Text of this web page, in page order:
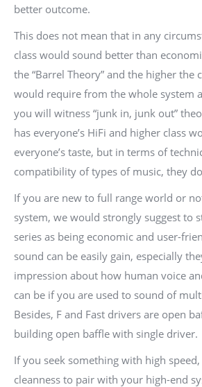
better outcome.
This does not mean that in any
class would sound better than
the “Barrel Theory” and the higher the
would require from the whole system
you will witness “junk in, junk out”
has everyone’s HiFi and higher class
everyone’s taste, but in terms of
compatibility of types of music, they
If you are new to full range world or
system, we would strongly suggest to
series as being economic and user-
sound can be easily gain, especially
impression about how human voice
can be if you are used to sound of
Besides, F and Fast drivers are open
building open baffle with single driver.
If you seek something with high
cleanness to pair with your high-end